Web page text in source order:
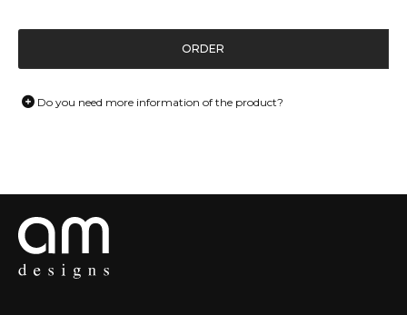
ORDER
Do you need more information of the product?